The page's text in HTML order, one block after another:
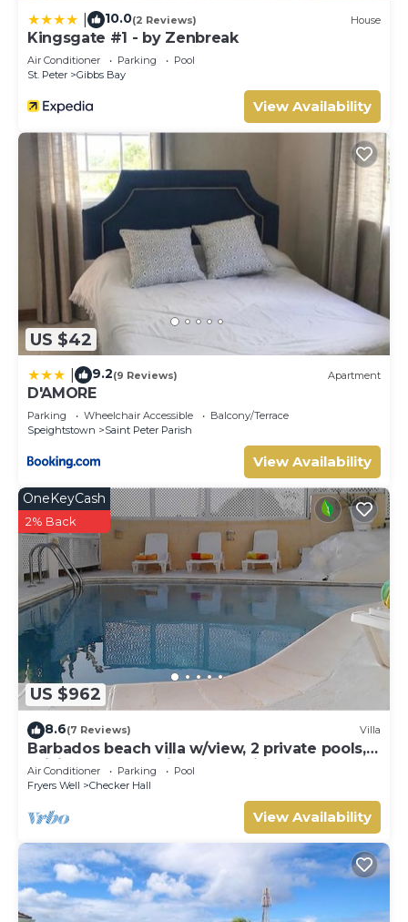
10.0(2 Reviews) House
Kingsgate #1 - by Zenbreak
Air Conditioner Parking
Pool
St. Peter
Gibbs Bay
View Availability
US $42
9.2(9 Reviews) Apartment
D'AMORE
Parking Wheelchair Accessible
Balcony/Terrace
Speightstown
Saint Peter Parish
View Availability
US $962
OneKeyCash
2% Back
8.6(7 Reviews) Villa
Barbados beach villa w/view, 2 private pools,
WiFi, staff. Tranquil and Relaxing
Air Conditioner Parking
Pool
Fryers Well
Checker Hall
View Availability